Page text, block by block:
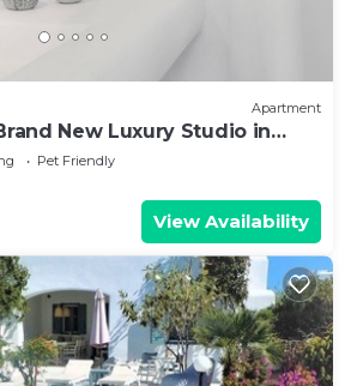
Apartment
New Luxury Studio in
Pet Friendly
View Availability